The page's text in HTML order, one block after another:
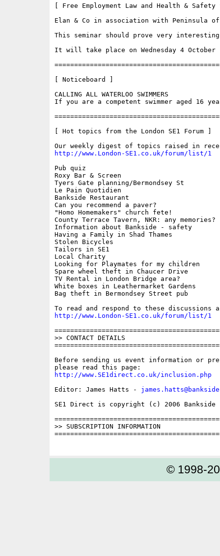
[ Free Employment Law and Health & Safety
Elan & Co in association with Peninsula
This seminar should prove very
It will take place on Wednesday 4
[ Noticeboard ]
CALLING ALL WATERLOO SWIMMERS
If you are a competent swimmer aged 16
[ Hot topics from the London SE1 Forum ]
http://www.London-SE1.co.uk/forum/list/1
Pub quiz
Roxy Bar & Screen
Tyers Gate planning/Bermondsey St
Le Pain Quotidien
Bankside Restaurant
Can you recommend a paver?
"Homo Homemakers" church fete!
County Terrace Tavern, NKR: any memories?
Information about Bankside - safety
Having a Family in Shad Thames
Stolen Bicycles
Tailors in SE1
Local Charity
Looking for Playmates for my children
Spare wheel theft in Chaucer Drive
TV Rental in London Bridge area?
White boxes in Leathermarket Gardens
Bag theft in Bermondsey Street pub
http://www.London-SE1.co.uk/forum/list/1
>> CONTACT DETAILS
Before sending us event information or
http://www.SE1direct.co.uk/inclusion.php
Editor: James Hatts -
SE1 Direct is copyright (c) 2006 Bankside
>> SUBSCRIPTION INFORMATION
© 1998-